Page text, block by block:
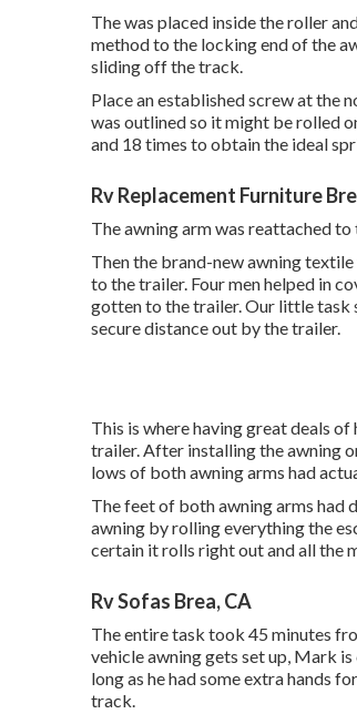
The was placed inside the roller
method to the locking end of the
sliding off the track.
Place an established screw at the
was outlined so it might be rolled
and 18 times to obtain the ideal
Rv Replacement Furniture
The awning arm was reattached
Then the brand-new awning
to the trailer. Four men helped in
gotten to the trailer. Our little task
secure distance out by the trailer.
This is where having great deals
trailer. After installing the awning
lows of both awning arms had
The feet of both awning arms had
awning by rolling everything the
certain it rolls right out and all the
Rv Sofas Brea, CA
The entire task took 45 minutes
vehicle awning gets set up, Mark
long as he had some extra hands
track.